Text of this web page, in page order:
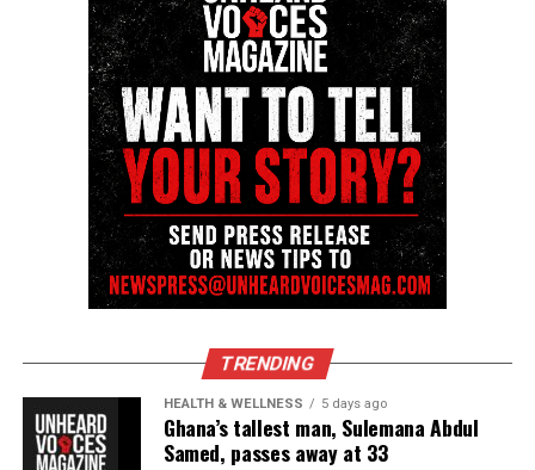
Subscribe to get the latest posts sent to your email.
Type your email…
Subscribe
RELATED TOPICS: MICHAEL JORDAN
Charges dismissed in Durham police viral video case
DON'T MISS
Video reportedly shows Chicago cops high-five each
UVM Staff
TRENDING
HEALTH & WELLNESS 5 days ago
Ghana’s tallest man, Sulemana Abdul
Samed, passes away at 33